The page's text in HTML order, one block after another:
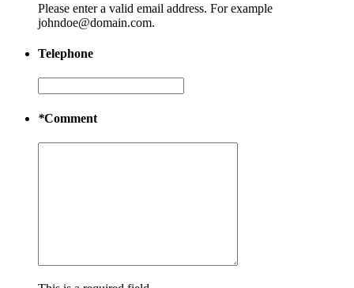
Please enter a valid email address. For example
johndoe@domain.com.
Telephone
*Comment